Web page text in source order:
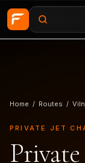
Skip to main
Home / Routes /
PRIVATE JET